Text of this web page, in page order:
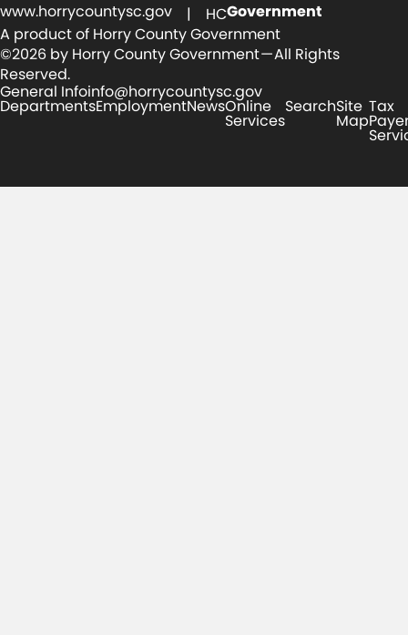
www.horrycountysc.gov | HCGovernment
A product of Horry County Government
©2026 by Horry County Government — All Rights
Reserved.
General Infoinfo@horrycountysc.gov
DepartmentsEmploymentNewsOnline
Services
SearchSite
Map
Tax